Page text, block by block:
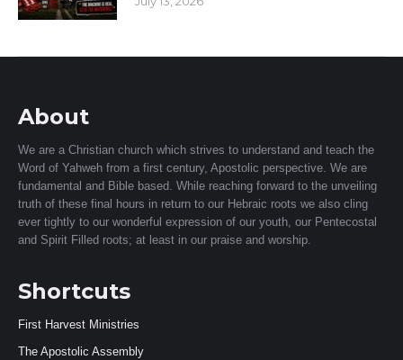
About
We are a Christian church which strives to understand and teach the
Word of Yahweh from a first century, Apostolic perspective. We are
fundamental and Bible based. While reaching forward to the unveiling
truth of these final hours in return to our Hebraic roots we also cling
ever tightly to our wonderful expression of our youth, our Pentecostal
and Spirit Filled roots; at least in our praise and worship.
Shortcuts
First Harvest Ministries
The Apostolic Assembly